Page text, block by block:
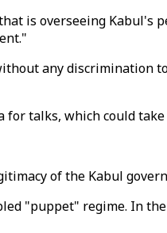
is overseeing Kabul's
any discrimination
talks, which could
of the Kabul
"puppet" regime. In